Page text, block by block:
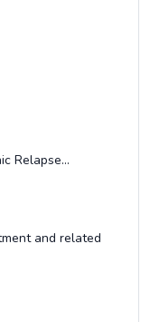
Relapse...
and related